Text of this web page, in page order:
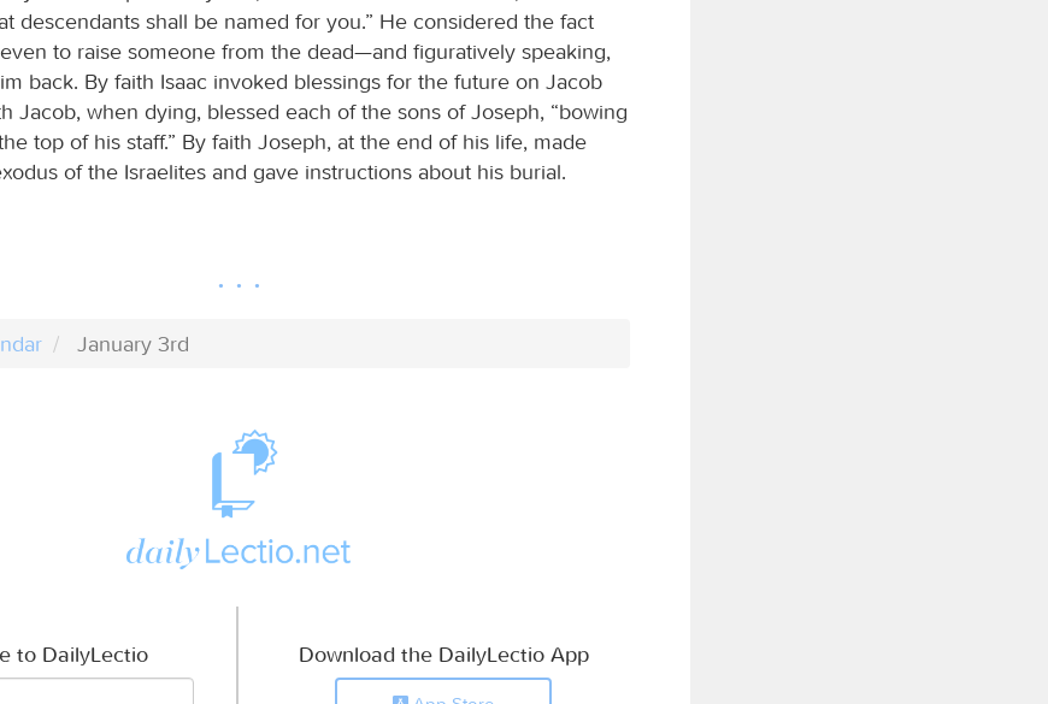
descendants shall be named for you.” He considered the fact
to raise someone from the dead—and figuratively speaking,
back. By faith Isaac invoked blessings for the future on Jacob
Jacob, when dying, blessed each of the sons of Joseph, “bowing
top of his staff.” By faith Joseph, at the end of his life, made
of the Israelites and gave instructions about his burial.
January 3rd
to DailyLectio Download the DailyLectio App